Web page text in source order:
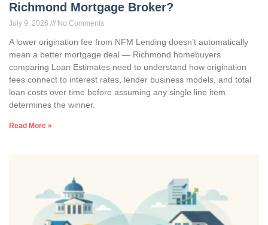
Richmond Mortgage Broker?
July 9, 2026 No Comments
A lower origination fee from NFM Lending doesn’t automatically
mean a better mortgage deal — Richmond homebuyers
comparing Loan Estimates need to understand how origination
fees connect to interest rates, lender business models, and total
loan costs over time before assuming any single line item
determines the winner.
Read More »